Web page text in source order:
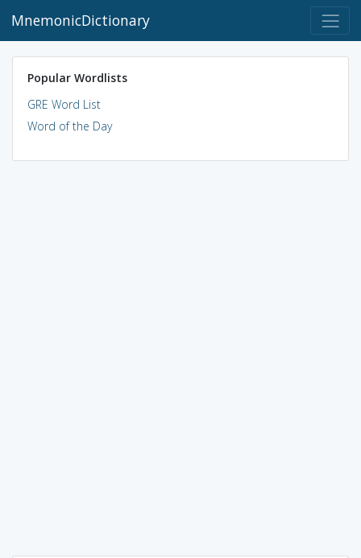
MnemonicDictionary
Popular Wordlists
GRE Word List
Word of the Day